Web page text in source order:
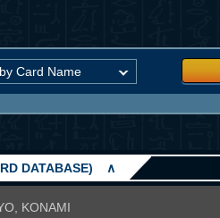
DATABASE) ∧
KONAMI